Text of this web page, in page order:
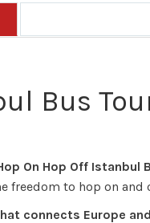
Bus
On Hop Off Istanbul
to hop on
connects Europe